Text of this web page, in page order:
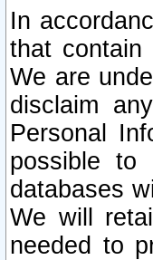
In
that contain
We are
disclaim
Personal
possible to
databases
We will
needed to